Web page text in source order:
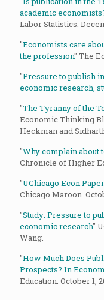
academic
Labor Statistics.
"Economists care
the profession" The
"Pressure to publish
economic research,
"The Tyranny of the
Economic Thinking
Heckman and
"Why complain about
Chronicle of Higher
"UChicago Econ
Chicago Maroon.
"Study: Pressure to
economic research"
Wang.
"How Much Does
Prospects? In
Education. October 1,